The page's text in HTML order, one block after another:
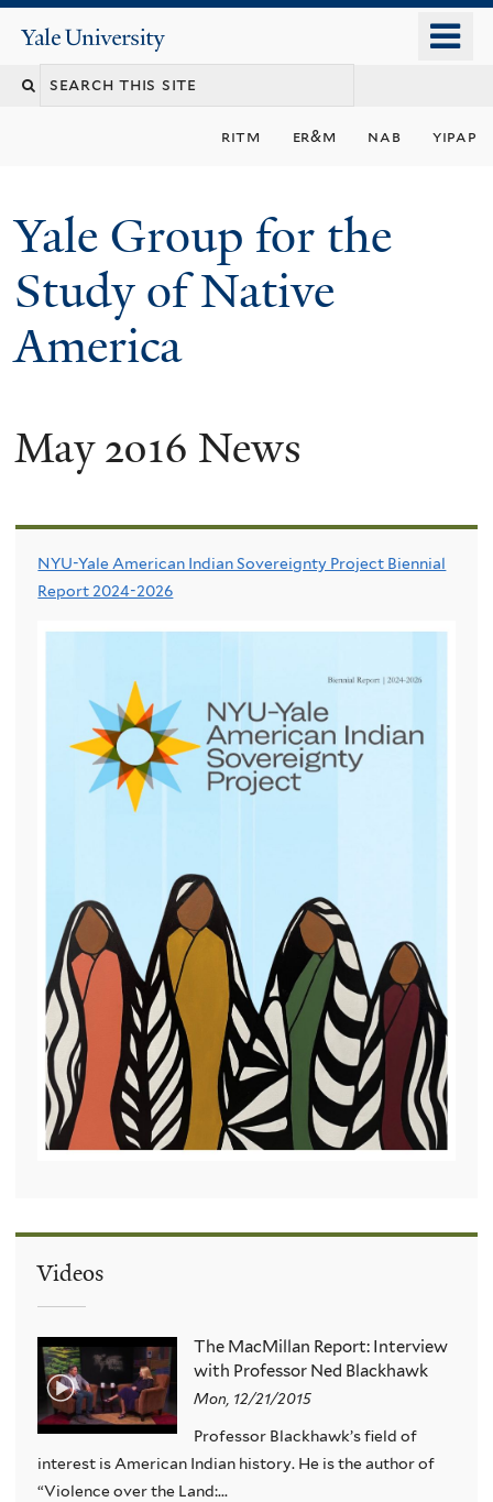
content
Yale
University
ritm er&m nab yipap
Yale Group for the
Study of Native
America
May 2016 News
NYU-Yale American Indian Sovereignty Project Biennial
Report 2024-2026
Videos
The MacMillan Report: Interview
with Professor Ned Blackhawk
Mon, 12/21/2015
Professor Blackhawk’s field of
interest is American Indian history. He is the author of
“Violence over the Land:...